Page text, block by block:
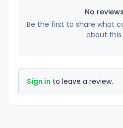
No
Be the first to share what
about this
Sign in to leave a review.